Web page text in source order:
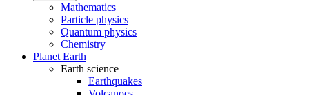
Mathematics
Particle physics
Quantum physics
Chemistry
Planet Earth
Earth science
Earthquakes